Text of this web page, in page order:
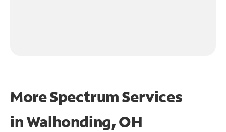
More Spectrum Services
inWalhonding, OH